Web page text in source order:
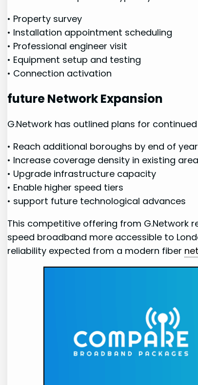
• Property survey
• Installation ‌appointment scheduling
• Professional engineer visit
• Equipment setup ⁢and testing
•‌ Connection activation
future Network Expansion
G.Network has outlined plans for
• Reach additional boroughs ⁢by end of year
• Increase coverage density in existing
• Upgrade infrastructure capacity
• Enable higher speed tiers
•​ support future⁢ technological advances
This competitive offering from G.Network
speed broadband more accessible to
reliability expected from a modern fiber